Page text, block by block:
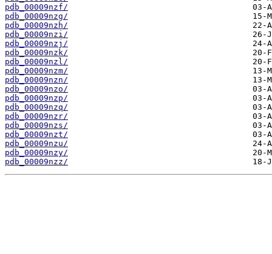
pdb_00009nzf/
pdb_00009nzg/
pdb_00009nzh/
pdb_00009nzi/
pdb_00009nzj/
pdb_00009nzk/
pdb_00009nzl/
pdb_00009nzm/
pdb_00009nzn/
pdb_00009nzo/
pdb_00009nzp/
pdb_00009nzq/
pdb_00009nzr/
pdb_00009nzs/
pdb_00009nzt/
pdb_00009nzu/
pdb_00009nzy/
pdb_00009nzz/